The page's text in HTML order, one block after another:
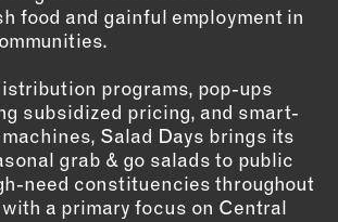
food and gainful employment in
programs, pop-ups
subsidized pricing, and smart-
Salad Days brings its
grab & go salads to public
need constituencies throughout
with a primary focus on Central